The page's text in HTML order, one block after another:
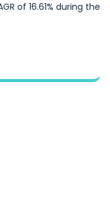
of 16.61% during the